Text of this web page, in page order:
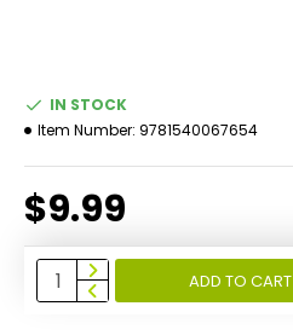
$9.99
IN STOCK
Item Number: 9781540067654
ADD TO CART